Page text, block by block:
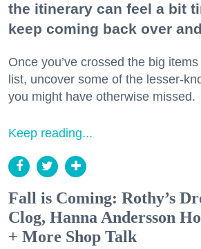
the itinerary can feel a bit
keep coming back over
Once you’ve crossed the big
list, uncover some of the lesser-
you might have otherwise missed.
Keep reading...
Fall is Coming: Rothy’s
Clog, Hanna Andersson
+ More Shop Talk